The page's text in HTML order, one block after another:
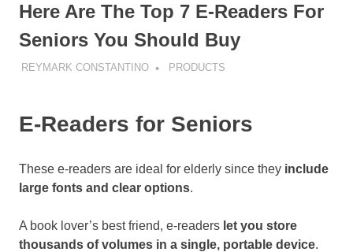
Here Are The Top 7 E-Readers For
Seniors You Should Buy
REYMARK CONSTANTINO PRODUCTS
E-Readers for Seniors
These e-readers are ideal for elderly since they include
large fonts and clear options.
A book lover’s best friend, e-readers let you store
thousands of volumes in a single, portable device.